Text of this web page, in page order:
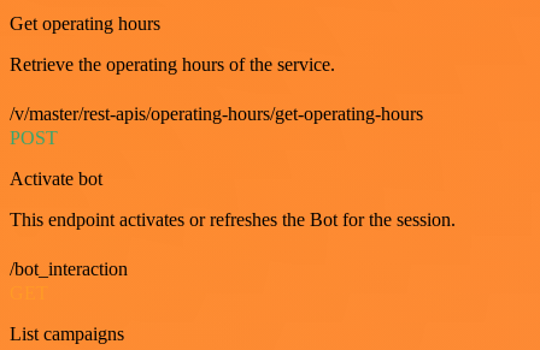
Get operating hours
Retrieve the operating hours of the service.
/v/master/rest-apis/operating-hours/get-operating-hours
POST
Activate bot
This endpoint activates or refreshes the Bot for the session.
/bot_interaction
List campaigns